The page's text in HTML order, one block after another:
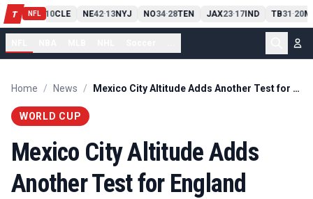
T NFL
PIT13 10CLE NE42-13NYJ NO34-28TEN JAX23-17IND TB31-20
Home / News / Mexico City Altitude Adds Another Test for England Against Mexico
WORLD CUP
Mexico City Altitude Adds
Another Test for England